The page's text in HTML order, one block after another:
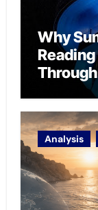
Why
Analysis